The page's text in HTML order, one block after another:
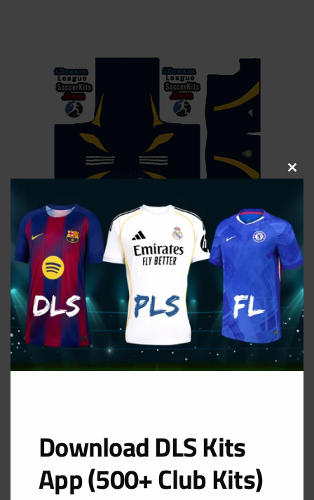
Al Nassr FC Third Kit
URL: https://i.imgur.com/LxUxvOu.png
Download DLS Kits
App (500+ Club Kits)